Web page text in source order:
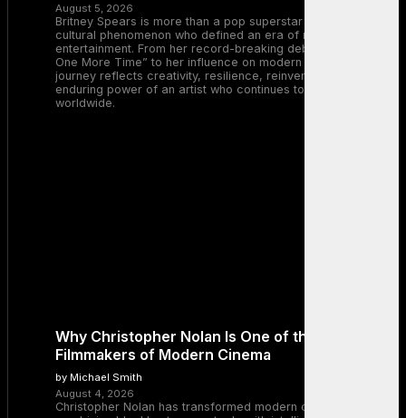
August 5, 2026
Britney Spears is more than a pop superstar — she is a
cultural phenomenon who defined an era of music and
entertainment. From her record-breaking debut with “…Baby
One More Time” to her influence on modern pop, Britney’s
journey reflects creativity, resilience, reinvention, and the
enduring power of an artist who continues to inspire millions
worldwide.
Why Christopher Nolan Is One of the Greatest
Filmmakers of Modern Cinema
by Michael Smith
August 4, 2026
Christopher Nolan has transformed modern cinema by